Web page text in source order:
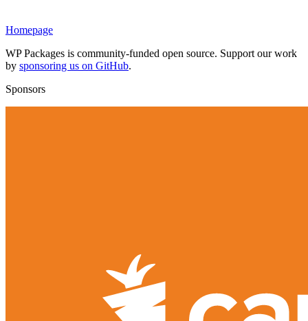
Homepage
WP Packages is community-funded open source. Support our work
by sponsoring us on GitHub.
Sponsors